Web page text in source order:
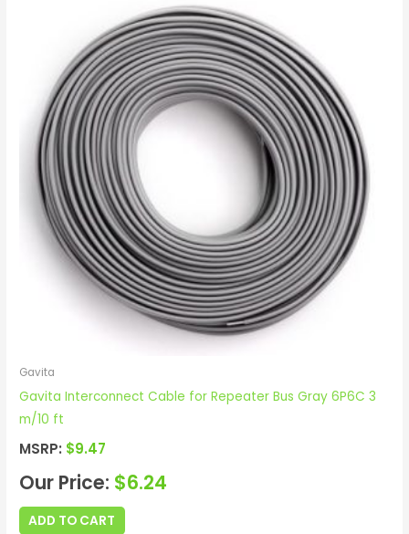
Gavita
Gavita Interconnect Cable for Repeater Bus Gray 6P6C 3
m/10 ft
MSRP: $9.47
Our Price: $6.24
ADD TO CART